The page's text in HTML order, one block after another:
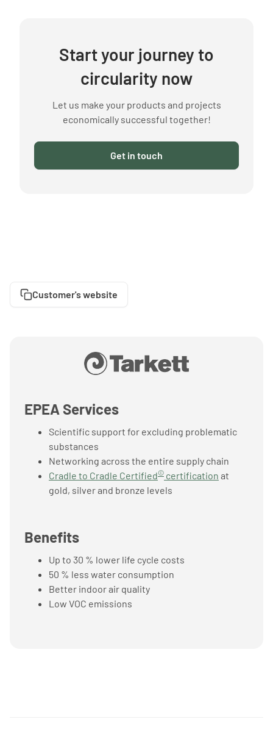
Start your journey to
circularity now
Let us make your products and projects
economically successful together!
Get in touch
Customer's website
EPEA Services
Scientific support for excluding problematic
substances
Networking across the entire supply chain
Cradle to Cradle Certified© certification at
gold, silver and bronze levels
Benefits
Up to 30 % lower life cycle costs
50 % less water consumption
Better indoor air quality
Low VOC emissions